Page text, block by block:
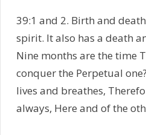
39:1 and 2. Birth and
spirit. It also has a death
Nine months are the time
conquer the Perpetual
lives and breathes,
always, Here and of the